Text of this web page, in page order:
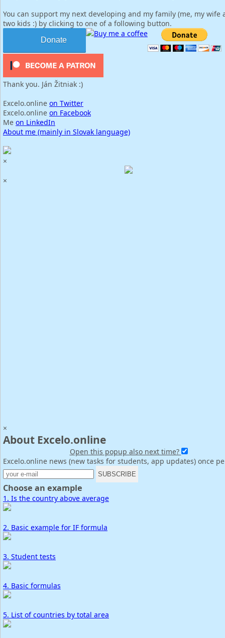
You can support my next developing and my family (me, my wife
two kids :) by clicking to one of a following button.
Donate
Buy me a coffee
Thank you. Ján Žitniak :)
Excelo.online on Twitter
Excelo.online on Facebook
Me on LinkedIn
About me (mainly in Slovak language)
×
×
×
About Excelo.online
Open this popup also next time?
Excelo.online news (new tasks for students, app updates) once
Choose an example
1. Is the country above average
2. Basic example for IF formula
3. Student tests
4. Basic formulas
5. List of countries by total area